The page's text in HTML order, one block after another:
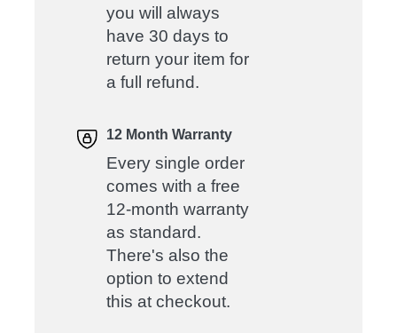
you will always
have 30 days to
return your item for
a full refund.
12 Month Warranty
Every single order
comes with a free
12-month warranty
as standard.
There's also the
option to extend
this at checkout.